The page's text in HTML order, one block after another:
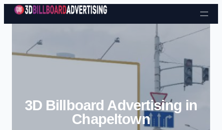
Skip to content
3D Billboard Advertising in
Chapeltown